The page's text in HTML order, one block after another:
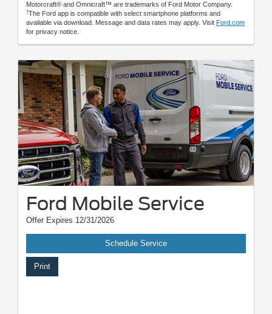
Motorcraft® and Omnicraft™ are trademarks of Ford Motor Company.
†The Ford app is compatible with select smartphone platforms and
available via download. Message and data rates may apply. Visit Ford.com
for privacy notice.
Ford Mobile Service
Offer Expires 12/31/2026
Schedule Service
Print